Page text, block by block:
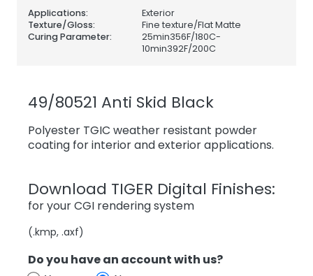
Applications:
Exterior
Texture/Gloss:
Fine texture/Flat Matte
Curing Parameter:
25min356F/180C-
10min392F/200C
49/80521 Anti Skid Black
Polyester TGIC weather resistant powder
coating for interior and exterior applications.
Download TIGER Digital Finishes:
for your CGI rendering system
(.kmp, .axf)
Do you have an account with us?